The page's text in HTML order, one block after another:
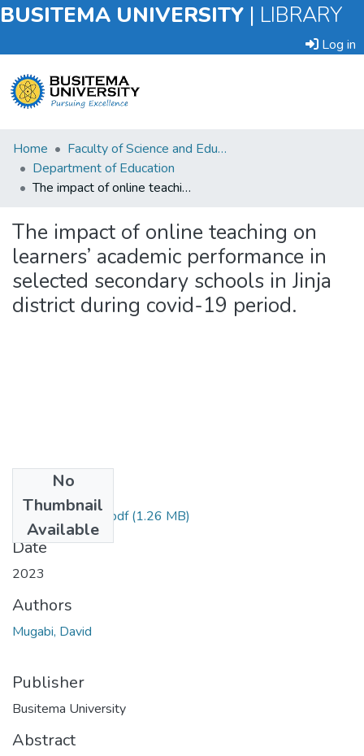
BUSITEMA UNIVERSITY | LIBRARY
Log in
Submit
an
Item
Statistics
Home
Faculty of Science and Education
Department of Education
The impact of online teaching on learners’ academic performance in selected secondary schools in Jinja district during covid-19 period.
The impact of online teaching on
learners’ academic performance in
selected secondary schools in Jinja
district during covid-19 period.
No
Thumbnail
Available
MUGABI DAVID.pdf(1.26 MB)
Date
2023
Authors
Mugabi, David
Publisher
Busitema University
Abstract